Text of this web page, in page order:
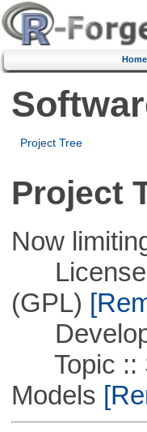
Home
Project Tree
Project
Now
License
(GPL)
Topic ::
Models